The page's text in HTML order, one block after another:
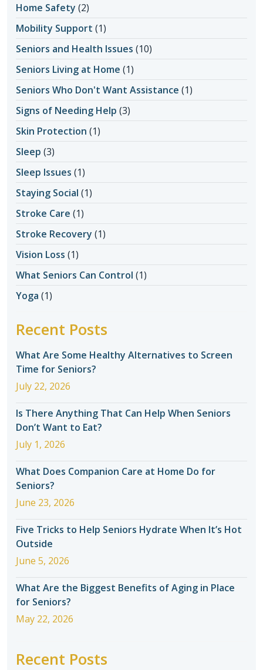
Home Safety (2)
Mobility Support (1)
Seniors and Health Issues (10)
Seniors Living at Home (1)
Seniors Who Don't Want Assistance (1)
Signs of Needing Help (3)
Skin Protection (1)
Sleep (3)
Sleep Issues (1)
Staying Social (1)
Stroke Care (1)
Stroke Recovery (1)
Vision Loss (1)
What Seniors Can Control (1)
Yoga (1)
Recent Posts
What Are Some Healthy Alternatives to Screen
Time for Seniors?
July 22, 2026
Is There Anything That Can Help When Seniors
Don’t Want to Eat?
July 1, 2026
What Does Companion Care at Home Do for
Seniors?
June 23, 2026
Five Tricks to Help Seniors Hydrate When It’s Hot
Outside
June 5, 2026
What Are the Biggest Benefits of Aging in Place
for Seniors?
May 22, 2026
Recent Posts